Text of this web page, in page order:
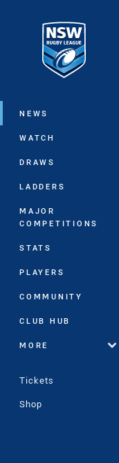
Main
NEWS
WATCH
DRAWS
LADDERS
MAJOR
COMPETITIONS
STATS
PLAYERS
COMMUNITY
CLUB HUB
MORE
Tickets
Shop